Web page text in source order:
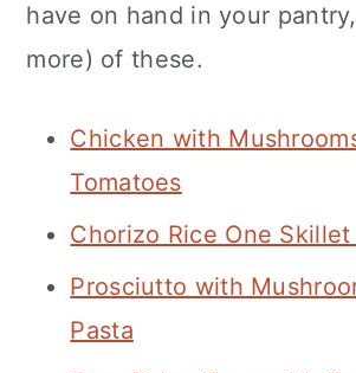
have on hand in your
more) of these.
Chicken with
Tomatoes
Chorizo Rice One
Prosciutto with
Pasta